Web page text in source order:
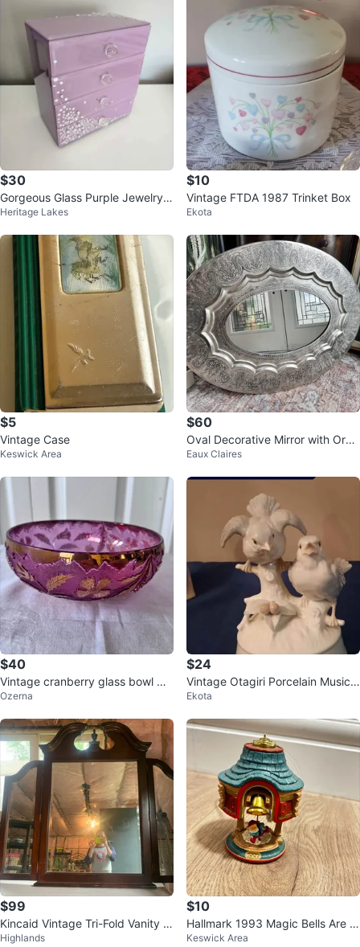
$30
Gorgeous Glass Purple Jewelry B
ox
Heritage Lakes
$10
Vintage FTDA 1987 Trinket Box
Ekota
$5
Vintage Case
Keswick Area
$60
Oval Decorative Mirror with Orna
te Silver-Tone Frame
Eaux Claires
$40
Vintage cranberry glass bowl wit
h gold leaf details
Ozerna
$24
Vintage Otagiri Porcelain Music
Box - Birds on Branch
Ekota
$99
Kincaid Vintage Tri-Fold Vanity M
irror
Highlands
$10
Hallmark 1993 Magic Bells Are Ri
nging Ornament
Keswick Area